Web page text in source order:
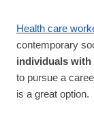
Health care
contemporary
individuals with
to pursue a
is a great option.